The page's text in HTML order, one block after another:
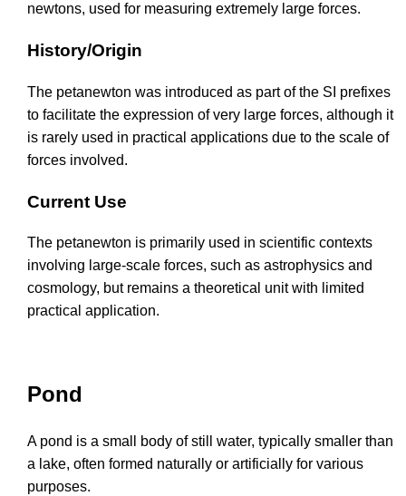
newtons, used for measuring extremely large forces.
History/Origin
The petanewton was introduced as part of the SI prefixes
to facilitate the expression of very large forces, although it
is rarely used in practical applications due to the scale of
forces involved.
Current Use
The petanewton is primarily used in scientific contexts
involving large-scale forces, such as astrophysics and
cosmology, but remains a theoretical unit with limited
practical application.
Pond
A pond is a small body of still water, typically smaller than
a lake, often formed naturally or artificially for various
purposes.